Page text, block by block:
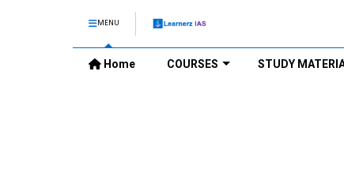
MENU
Home COURSES STUDY